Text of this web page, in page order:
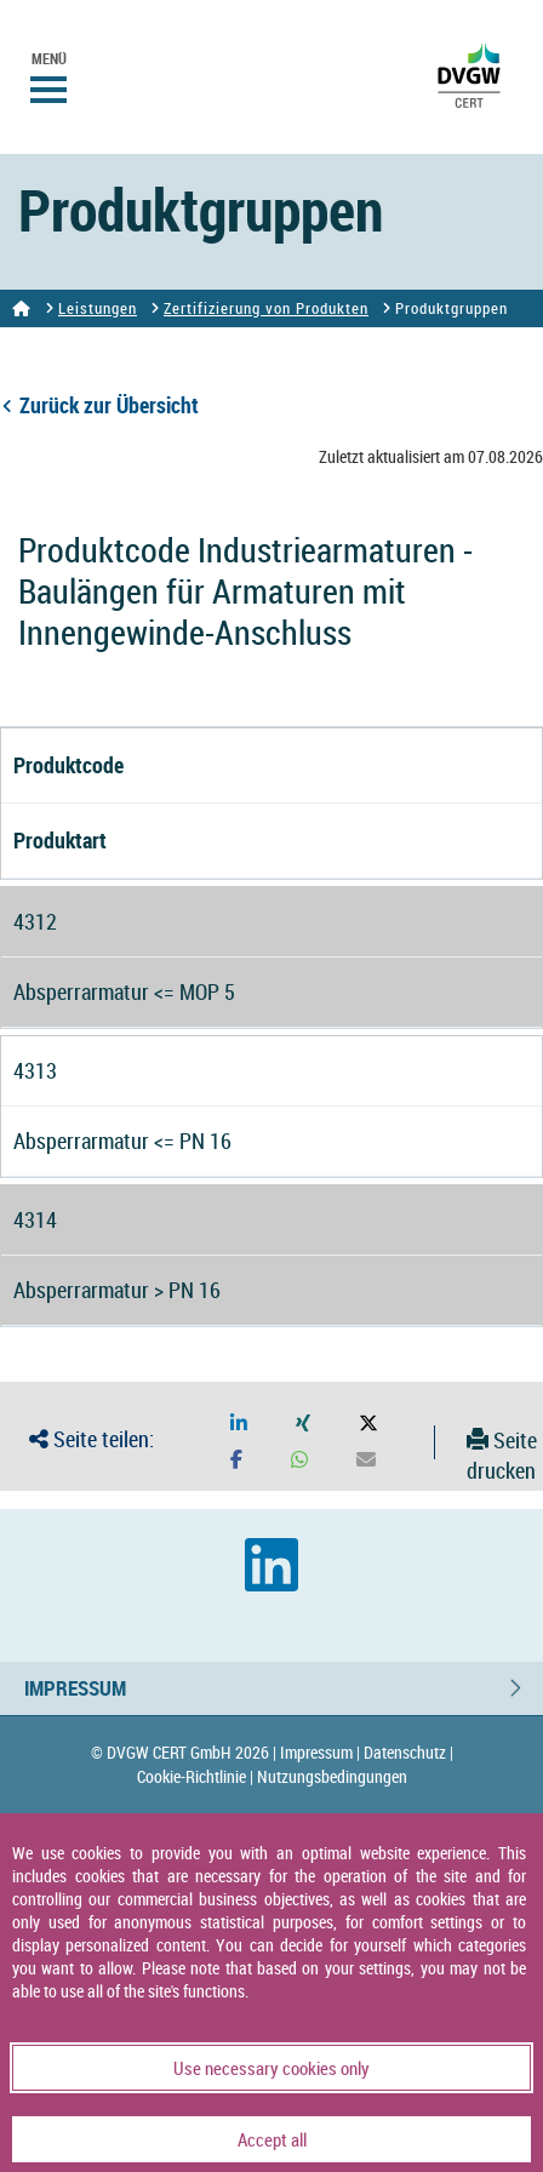
MENÜ
Produktgruppen
Leistungen Zertifizierung von Produkten Produktgruppen
Zurück zur Übersicht
Zuletzt aktualisiert am 07.08.2026
Produktcode Industriearmaturen -
Baulängen für Armaturen mit
Innengewinde-Anschluss
Produktcode
Produktart
4312
Absperrarmatur <= MOP 5
4313
Absperrarmatur <= PN 16
4314
Absperrarmatur > PN 16
Seite teilen:
Seite
drucken
IMPRESSUM
© DVGW CERT GmbH 2026 | Impressum | Datenschutz |
Cookie-Richtlinie | Nutzungsbedingungen
We use cookies to provide you with an optimal website experience. This
includes cookies that are necessary for the operation of the site and for
controlling our commercial business objectives, as well as cookies that are
only used for anonymous statistical purposes, for comfort settings or to
display personalized content. You can decide for yourself which categories
you want to allow. Please note that based on your settings, you may not be
able to use all of the site's functions.
Use necessary cookies only
Accept all